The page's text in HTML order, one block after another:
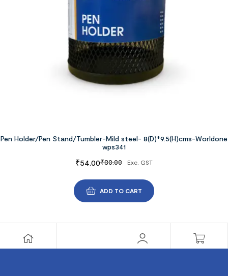
Pen Holder/Pen Stand/Tumbler-Mild steel- 8(D)*9.5(H)cms-Worldone
wps341
₹80.00
₹54.00 Exc. GST
ADD TO CART